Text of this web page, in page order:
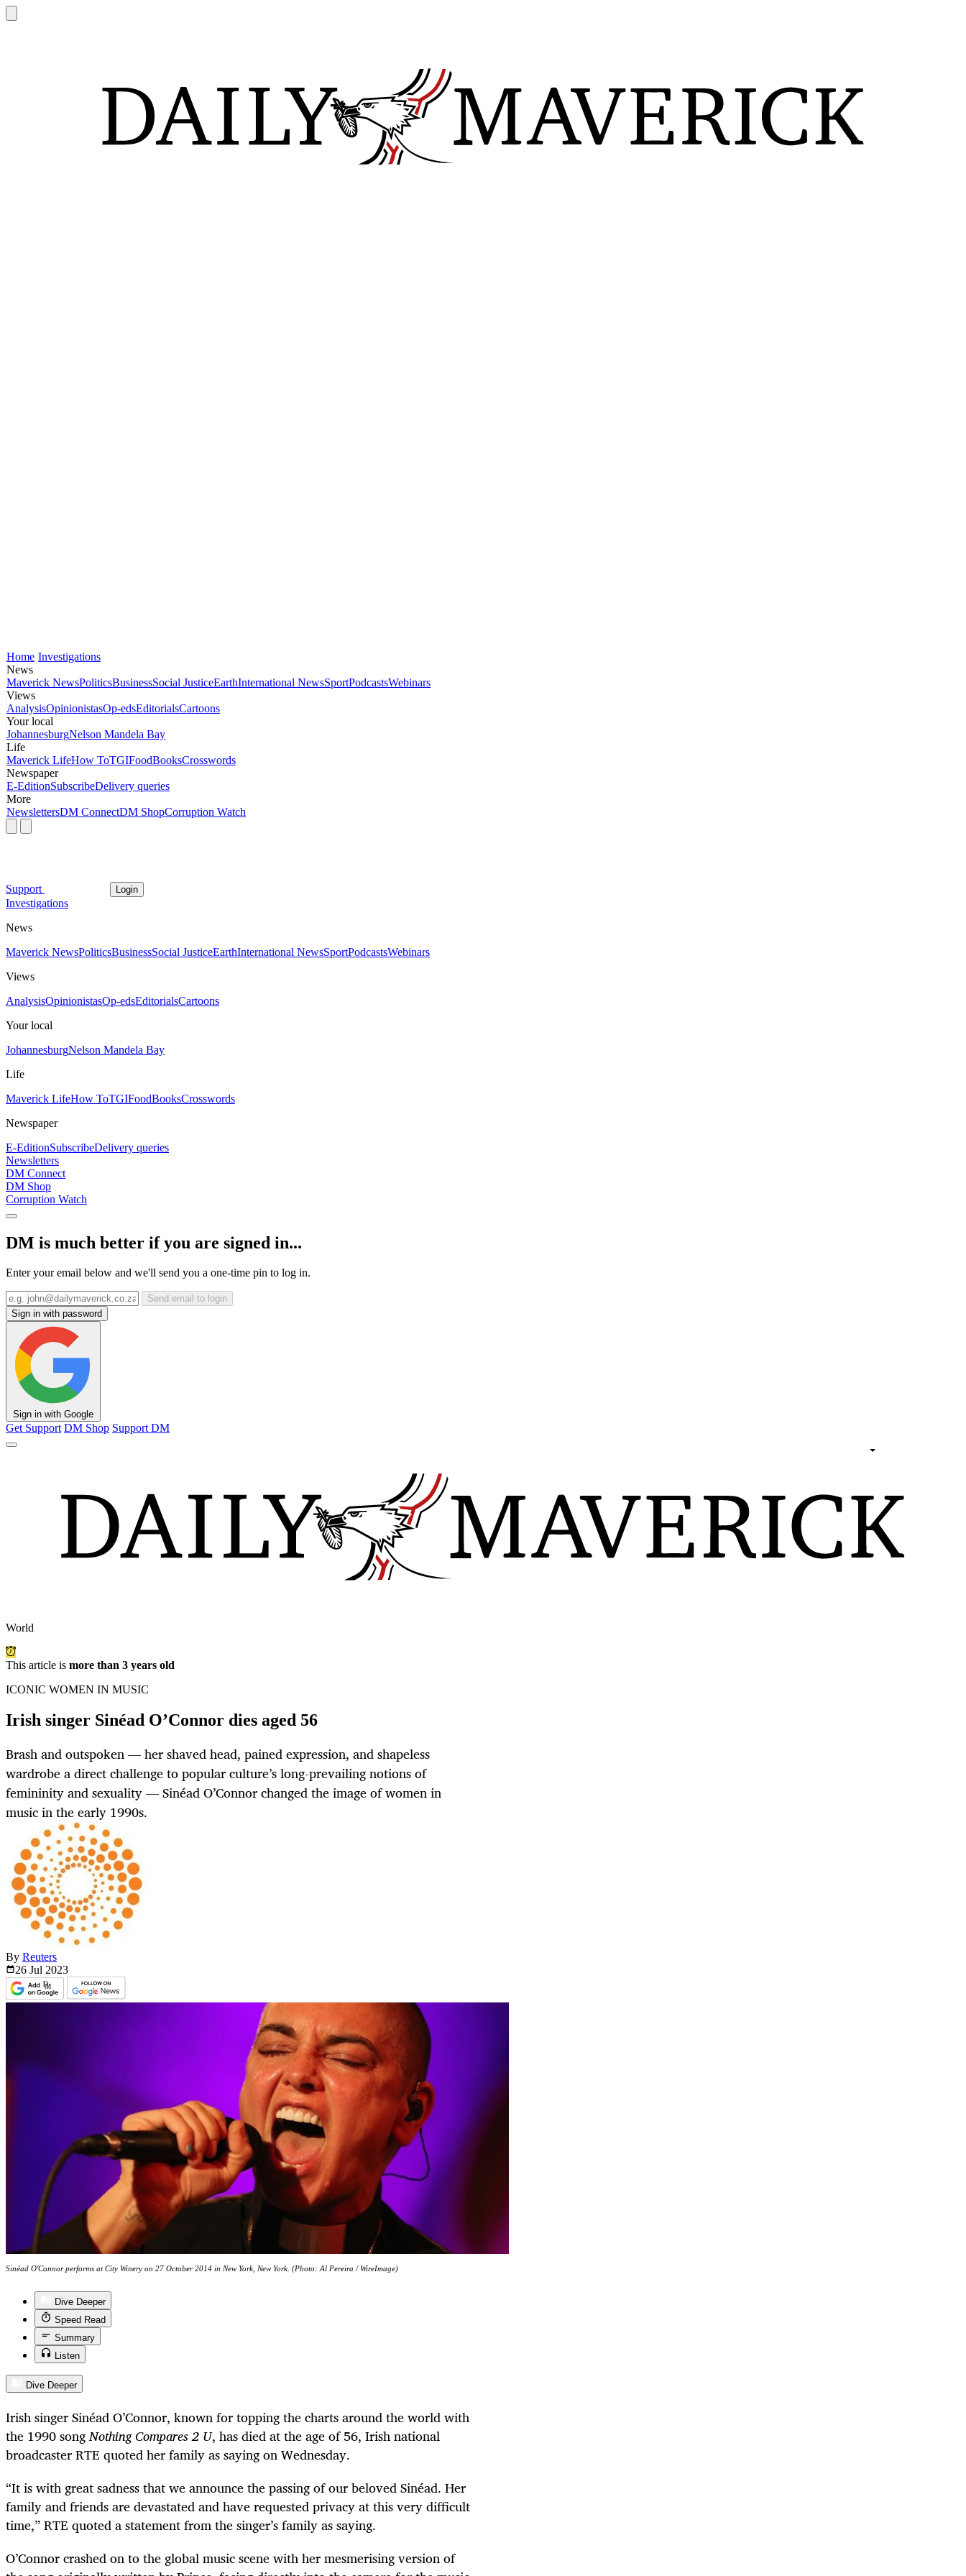
Home Investigations
News
Maverick NewsPoliticsBusinessSocial JusticeEarthInternational NewsSportPodcastsWebinars
Views
AnalysisOpinionistasOp-edsEditorialsCartoons
Your local
JohannesburgNelson Mandela Bay
Life
Maverick LifeHow ToTGIFoodBooksCrosswords
Newspaper
E-EditionSubscribeDelivery queries
More
NewslettersDM ConnectDM ShopCorruption Watch
Support Login
Investigations
News
Maverick NewsPoliticsBusinessSocial JusticeEarthInternational NewsSportPodcastsWebinars
Views
AnalysisOpinionistasOp-edsEditorialsCartoons
Your local
JohannesburgNelson Mandela Bay
Life
Maverick LifeHow ToTGIFoodBooksCrosswords
Newspaper
E-EditionSubscribeDelivery queries
Newsletters
DM Connect
DM Shop
Corruption Watch
DM is much better if you are signed in...
Enter your email below and we'll send you a one-time pin to log in.
Send email to login
Sign in with password
Sign in with Google
Get Support DM Shop Support DM
World
This article is more than 3 years old
ICONIC WOMEN IN MUSIC
Irish singer Sinéad O’Connor dies aged 56
Brash and outspoken — her shaved head, pained expression, and shapeless
wardrobe a direct challenge to popular culture’s long-prevailing notions of
femininity and sexuality — Sinéad O’Connor changed the image of women in
music in the early 1990s.
By Reuters
26 Jul 2023
Sinéad O'Connor performs at City Winery on 27 October 2014 in New York, New York. (Photo: Al Pereira / WireImage)
Dive Deeper
Speed Read
Summary
Listen
Dive Deeper
Irish singerSinéadO’Connor, known for topping the charts around the world with
the 1990 songNothing Compares 2 U, has died at the age of 56, Irish national
broadcaster RTE quoted her family as saying on Wednesday.
“It is with great sadness that we announce the passing of our belovedSinéad. Her
family and friends are devastated and have requested privacy at this very difficult
time,” RTE quoted a statement from the singer’s family as saying.
O’Connor crashed on to the global music scene with her mesmerising version of